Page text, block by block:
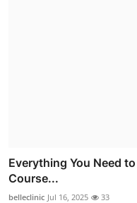
Everything You Need
Course...
belleclinic Jul 16, 2025 33